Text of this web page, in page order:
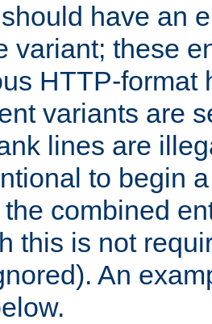
have an
variant; these
HTTP-format
variants are
lines are
to begin
combined
this is not
An